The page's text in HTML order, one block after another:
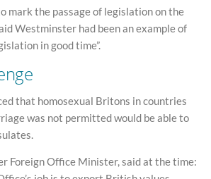
mark the passage of legislation on the
Westminster had been an example of
in good time”.
that homosexual Britons in countries
was not permitted would be able to
Foreign Office Minister, said at the time: